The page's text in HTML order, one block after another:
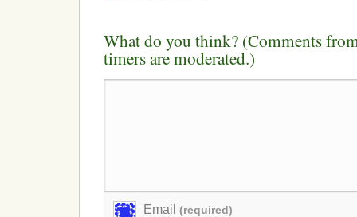
What do you think? (Comments
timers are moderated.)
Email (required)